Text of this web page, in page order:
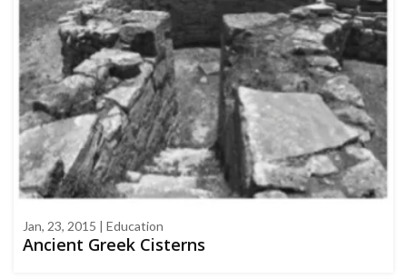
Jan, 23, 2015 | Education
Ancient Greek Cisterns